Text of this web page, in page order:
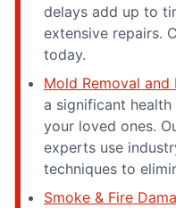
delays add up to
extensive repairs.
today.
Mold Removal and
a significant
your loved ones.
experts use
techniques to
Smoke & Fire